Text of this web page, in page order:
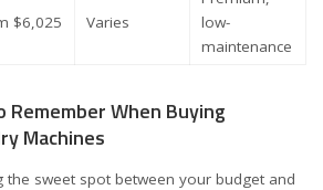
$6,025 Varies
low-
maintenance
Remember When Buying
Machines
sweet spot between your budget and